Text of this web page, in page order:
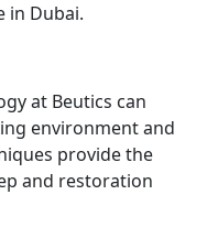
in Dubai.
at Beutics can
environment and
provide the
and restoration